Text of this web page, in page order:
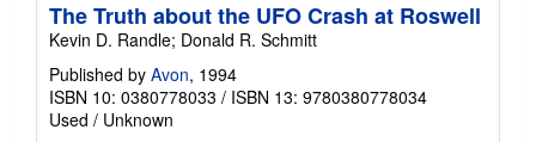
The Truth about the UFO Crash at Roswell
Kevin D. Randle; Donald R. Schmitt
Published by Avon, 1994
ISBN 10: 0380778033 / ISBN 13: 9780380778034
Used / Unknown